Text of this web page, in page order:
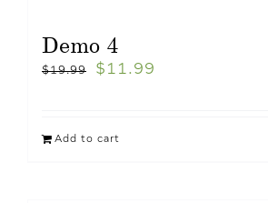
Demo 4
$19.99 $ 11.99
Add to cart